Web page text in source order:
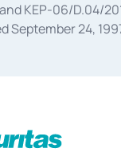
and KEP-06/D.04/
September 24,
based on
Paper